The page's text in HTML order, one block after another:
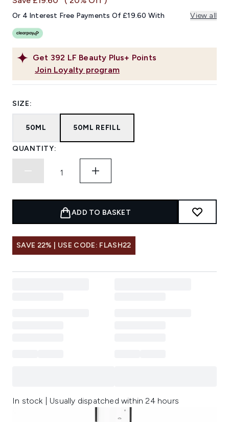
link.
Get 392 LF Beauty Plus+ Points
Join Loyalty program
Or 4 Interest Free Payments Of £19.60 With View all
SIZE:
50ML 50ML REFILL
QUANTITY:
ADD TO BASKET
SAVE 22% | USE CODE: FLASH22
In stock | Usually dispatched within 24 hours